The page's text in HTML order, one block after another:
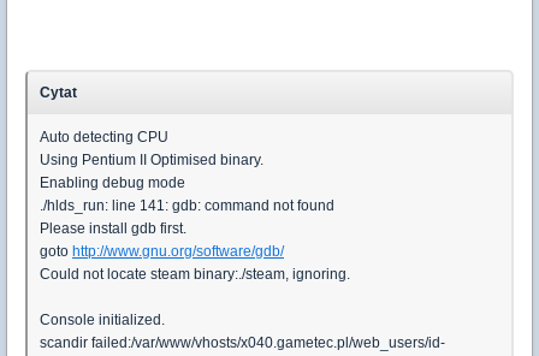
Cytat
Auto detecting CPU
Using Pentium II Optimised binary.
Enabling debug mode
./hlds_run: line 141: gdb: command not found
Please install gdb first.
goto http://www.gnu.org/software/gdb/
Could not locate steam binary:./steam, ignoring.
Console initialized.
scandir failed:/var/www/vhosts/x040.gametec.pl/web_users/id-